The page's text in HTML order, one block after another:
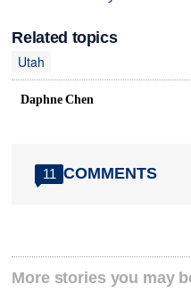
Related topics
Utah
Daphne Chen
11 COMMENTS
More stories you may